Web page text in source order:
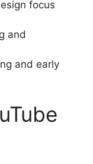
focus
and
and early